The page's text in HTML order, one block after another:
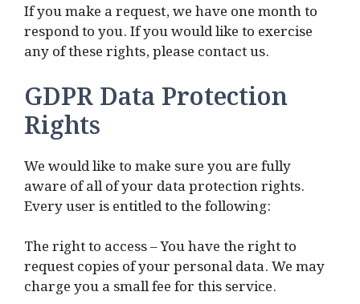
If you make a request, we have one month to
respond to you. If you would like to exercise
any of these rights, please contact us.
GDPR Data Protection
Rights
We would like to make sure you are fully
aware of all of your data protection rights.
Every user is entitled to the following:
The right to access – You have the right to
request copies of your personal data. We may
charge you a small fee for this service.